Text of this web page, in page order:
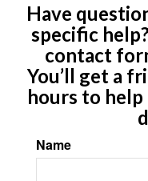
Have
specific
contact
You’ll get a
hours to
Name